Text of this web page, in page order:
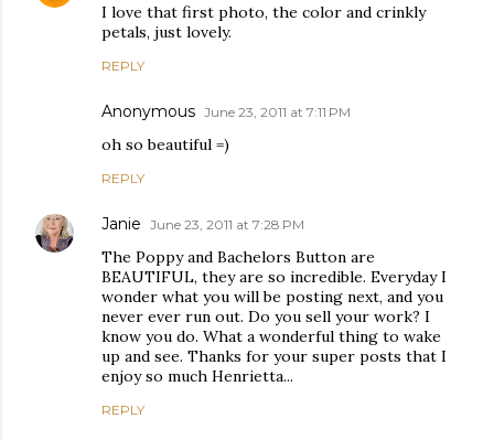
I love that first photo, the color and crinkly
petals, just lovely.
REPLY
Anonymous June 23, 2011 at 7:11 PM
oh so beautiful =)
REPLY
Janie June 23, 2011 at 7:28 PM
The Poppy and Bachelors Button are
BEAUTIFUL, they are so incredible. Everyday I
wonder what you will be posting next, and you
never ever run out. Do you sell your work? I
know you do. What a wonderful thing to wake
up and see. Thanks for your super posts that I
enjoy so much Henrietta...
REPLY